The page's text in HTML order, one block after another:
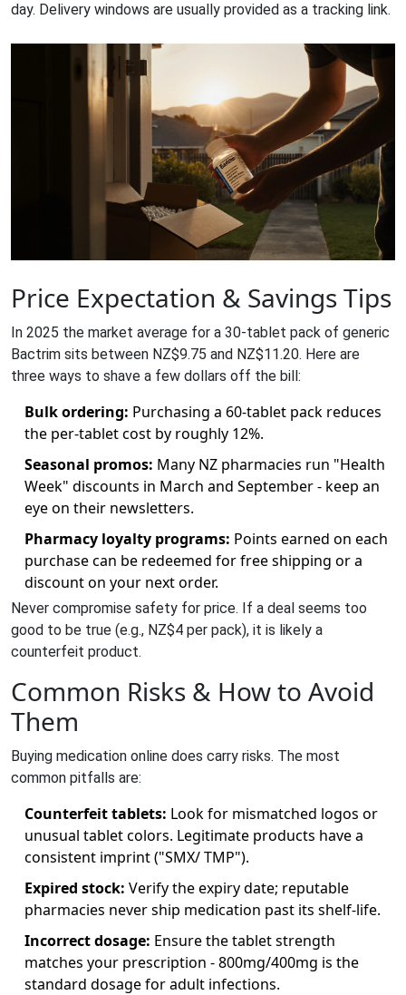
day. Delivery windows are usually provided as a tracking link.
Price Expectation & Savings Tips
In 2025 the market average for a 30‑tablet pack of generic
Bactrim sits between NZ$9.75 and NZ$11.20. Here are
three ways to shave a few dollars off the bill:
Bulk ordering: Purchasing a 60‑tablet pack reduces
the per‑tablet cost by roughly 12%.
Seasonal promos: Many NZ pharmacies run "Health
Week" discounts in March and September - keep an
eye on their newsletters.
Pharmacy loyalty programs: Points earned on each
purchase can be redeemed for free shipping or a
discount on your next order.
Never compromise safety for price. If a deal seems too
good to be true (e.g., NZ$4 per pack), it is likely a
counterfeit product.
Common Risks & How to Avoid
Them
Buying medication online does carry risks. The most
common pitfalls are:
Counterfeit tablets: Look for mismatched logos or
unusual tablet colors. Legitimate products have a
consistent imprint ("SMX/ TMP").
Expired stock: Verify the expiry date; reputable
pharmacies never ship medication past its shelf‑life.
Incorrect dosage: Ensure the tablet strength
matches your prescription - 800mg/400mg is the
standard dosage for adult infections.